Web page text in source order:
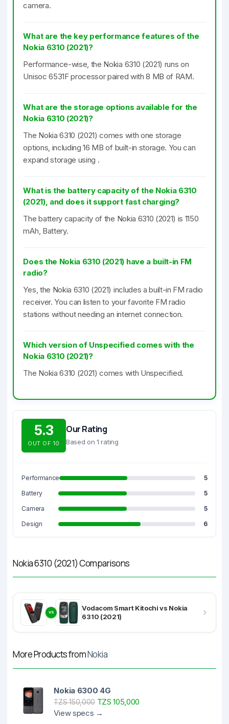
camera.
What are the key performance features of the
Nokia 6310 (2021)?
Performance-wise, the Nokia 6310 (2021) runs on
Unisoc 6531F processor paired with 8 MB of RAM.
What are the storage options available for the
Nokia 6310 (2021)?
The Nokia 6310 (2021) comes with one storage
options, including 16 MB of built-in storage. You can
expand storage using .
What is the battery capacity of the Nokia 6310
(2021), and does it support fast charging?
The battery capacity of the Nokia 6310 (2021) is 1150
mAh, Battery.
Does the Nokia 6310 (2021) have a built-in FM
radio?
Yes, the Nokia 6310 (2021) includes a built-in FM radio
receiver. You can listen to your favorite FM radio
stations without needing an internet connection.
Which version of Unspecified comes with the
Nokia 6310 (2021)?
The Nokia 6310 (2021) comes with Unspecified.
5.3
OUT OF 10
Our Rating
Based on 1 rating
Performance
5
Battery
5
Camera
5
Design
6
Nokia 6310 (2021) Comparisons
VS
Vodacom Smart Kitochi vs Nokia
6310 (2021)
More Products fromNokia
Nokia 6300 4G
TZS 150,000TZS 105,000
View specs →